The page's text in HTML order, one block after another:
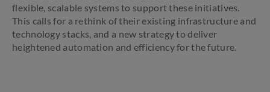
flexible, scalable systems to support these initiatives.
This calls for a rethink of their existing infrastructure and
technology stacks, and a new strategy to deliver
heightened automation and efficiency for the future.